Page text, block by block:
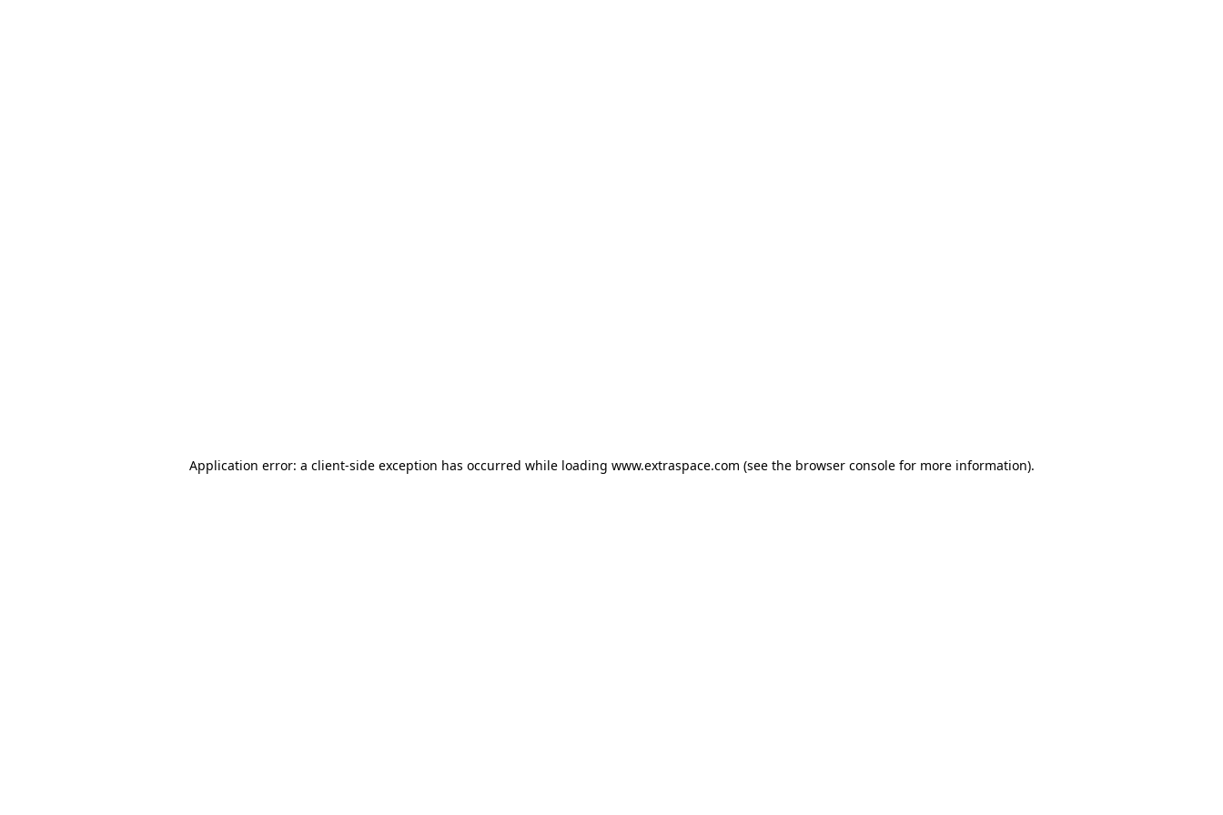
Application error: a client-side exception has occurred while loading www.extraspace.com (see the browser console for more information).